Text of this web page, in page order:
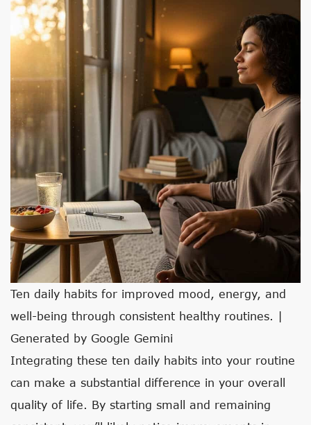
Ten daily habits for improved mood, energy, and
well-being through consistent healthy routines. |
Generated by Google Gemini
Integrating these ten daily habits into your routine
can make a substantial difference in your overall
quality of life. By starting small and remaining